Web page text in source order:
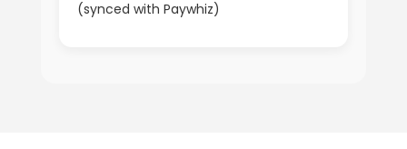
(synced with Paywhiz)